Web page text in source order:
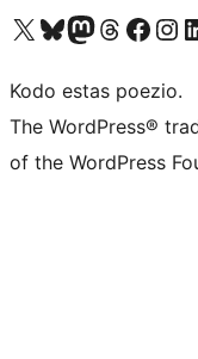
Visit our X (formerly Twitter) account
Visit our Bluesky account
Visit our Mastodon account
Visit our Threads
Visit our Facebook page
Visit our
Kodo estas poezio.
The WordPress®
of the WordPress